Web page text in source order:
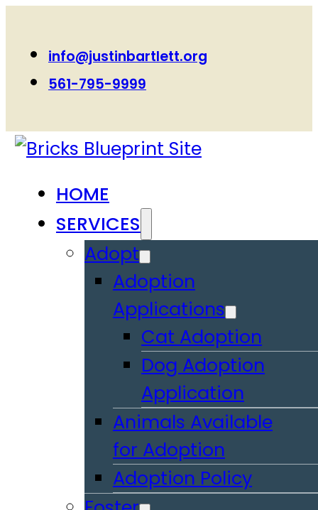
info@justinbartlett.org
561-795-9999
HOME
SERVICES
Adopt
Adoption
Applications
Cat Adoption
Dog Adoption
Application
Animals Available
for Adoption
Adoption Policy